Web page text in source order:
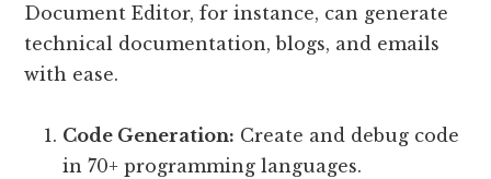
Document Editor, for instance, can generate
technical documentation, blogs, and emails
with ease.
Code Generation: Create and debug code
in 70+ programming languages.